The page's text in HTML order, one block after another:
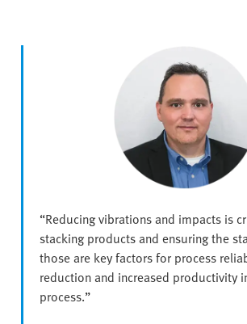
“Reducing vibrations and impacts is
stacking products and ensuring the
those are key factors for process
reduction and increased productivity
process.”